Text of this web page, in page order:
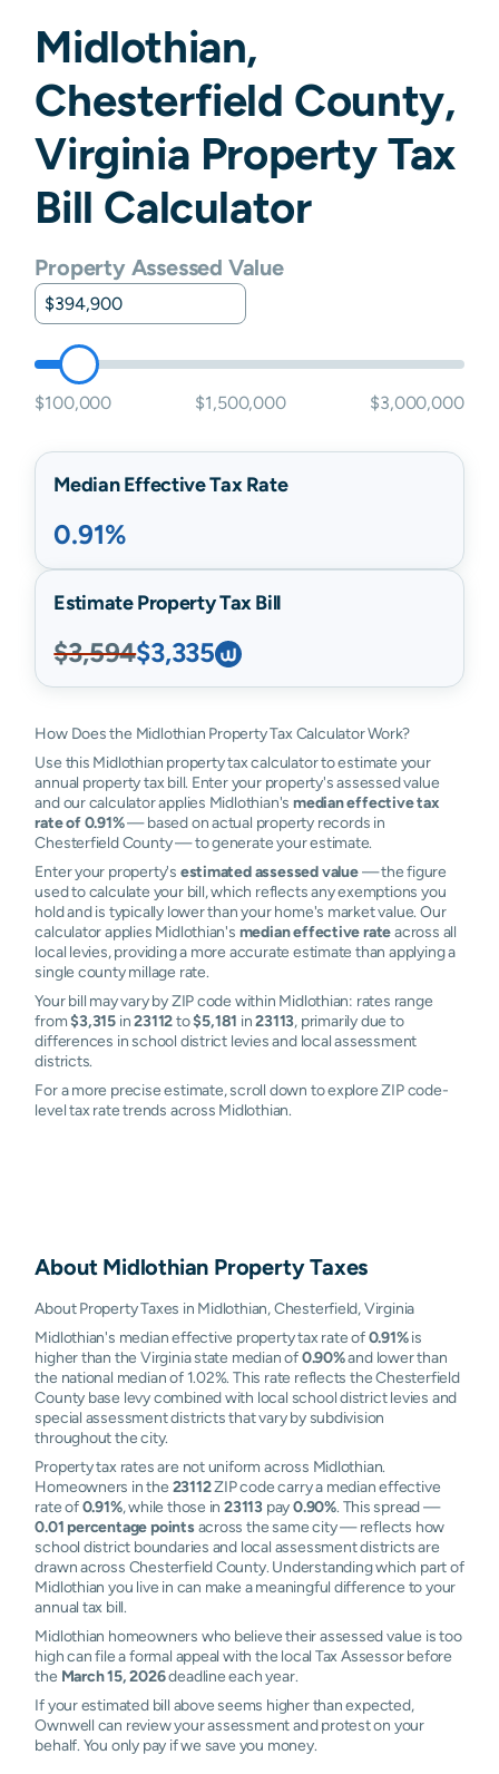
Midlothian,
Chesterfield County,
Virginia Property Tax
Bill Calculator
Property Assessed Value
$100,000 $1,500,000 $3,000,000
Median Effective Tax Rate
0.91%
Estimate Property Tax Bill
$3,594$3,335
How Does the Midlothian Property Tax Calculator Work?
Use this Midlothian property tax calculator to estimate your
annual property tax bill. Enter your property's assessed value
and our calculator applies Midlothian's median effective tax
rate of 0.91%— based on actual property records in
Chesterfield County — to generate your estimate.
Enter your property's estimated assessed value— the figure
used to calculate your bill, which reflects any exemptions you
hold and is typically lower than your home's market value. Our
calculator applies Midlothian's median effective rateacross all
local levies, providing a more accurate estimate than applying a
single county millage rate.
Your bill may vary by ZIP code within Midlothian: rates range
from$3,315 in23112to$5,181 in23113, primarily due to
differences in school district levies and local assessment
districts.
For a more precise estimate, scroll down to explore ZIP code-
level tax rate trends across Midlothian.
About Midlothian Property Taxes
About Property Taxes in Midlothian, Chesterfield, Virginia
Midlothian's median effective property tax rate of0.91%is
higher than the Virginia state median of0.90%and lower than
the national median of 1.02%. This rate reflects the Chesterfield
County base levy combined with local school district levies and
special assessment districts that vary by subdivision
throughout the city.
Property tax rates are not uniform across Midlothian.
Homeowners in the 23112ZIP code carry a median effective
rate of0.91%, while those in23113 pay0.90%. This spread —
0.01 percentage pointsacross the same city — reflects how
school district boundaries and local assessment districts are
drawn across Chesterfield County. Understanding which part of
Midlothian you live in can make a meaningful difference to your
annual tax bill.
Midlothian homeowners who believe their assessed value is too
high can file a formal appeal with the local Tax Assessor before
the March 15, 2026deadline each year.
If your estimated bill above seems higher than expected,
Ownwell can review your assessment and protest on your
behalf. You only pay if we save you money.